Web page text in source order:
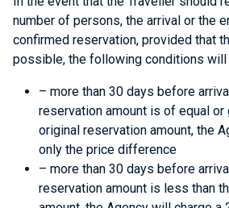
number of persons, the arrival or the
confirmed reservation, provided that
possible, the following conditions will
– more than 30 days before
reservation amount is of equal or
original reservation amount, the
only the price difference
– more than 30 days before
reservation amount is less than